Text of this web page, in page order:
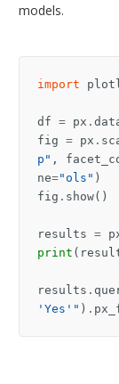
models.
import
df = px .
fig = px .
p" ,
ne="ols" )
fig . show()
results =
print (
results .
'Yes'" ) .